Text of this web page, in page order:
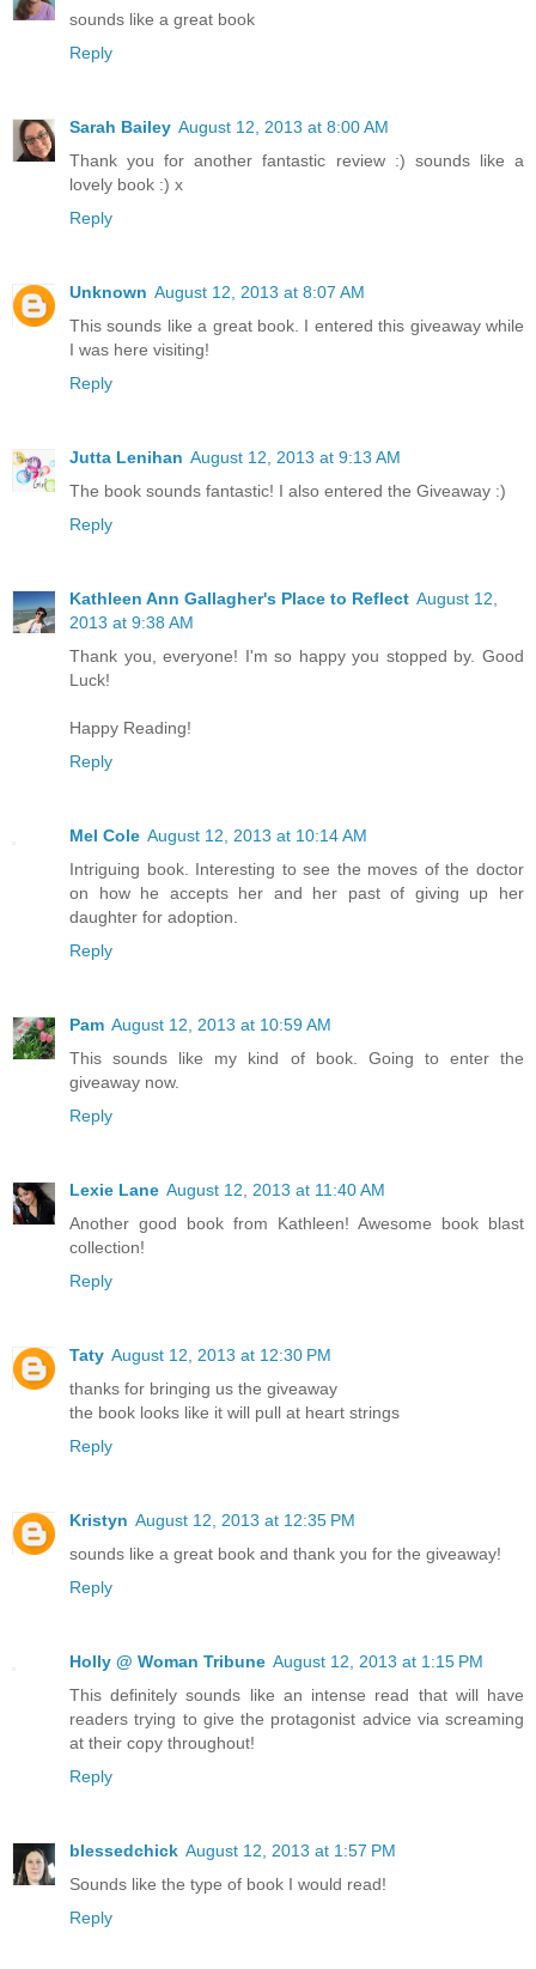
sounds like a great book
Reply
Sarah Bailey August 12, 2013 at 8:00 AM
Thank you for another fantastic review :) sounds like a
lovely book :) x
Reply
Unknown August 12, 2013 at 8:07 AM
This sounds like a great book. I entered this giveaway while
I was here visiting!
Reply
Jutta Lenihan August 12, 2013 at 9:13 AM
The book sounds fantastic! I also entered the Giveaway :)
Reply
Kathleen Ann Gallagher's Place to Reflect August 12,
2013 at 9:38 AM
Thank you, everyone! I'm so happy you stopped by. Good
Luck!
Happy Reading!
Reply
Mel Cole August 12, 2013 at 10:14 AM
Intriguing book. Interesting to see the moves of the doctor
on how he accepts her and her past of giving up her
daughter for adoption.
Reply
Pam August 12, 2013 at 10:59 AM
This sounds like my kind of book. Going to enter the
giveaway now.
Reply
Lexie Lane August 12, 2013 at 11:40 AM
Another good book from Kathleen! Awesome book blast
collection!
Reply
Taty August 12, 2013 at 12:30 PM
thanks for bringing us the giveaway
the book looks like it will pull at heart strings
Reply
Kristyn August 12, 2013 at 12:35 PM
sounds like a great book and thank you for the giveaway!
Reply
Holly @ Woman Tribune August 12, 2013 at 1:15 PM
This definitely sounds like an intense read that will have
readers trying to give the protagonist advice via screaming
at their copy throughout!
Reply
blessedchick August 12, 2013 at 1:57 PM
Sounds like the type of book I would read!
Reply